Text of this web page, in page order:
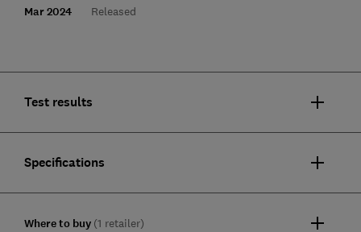
Mar 2024 Released
Test results
Specifications
Where to buy (1 retailer)